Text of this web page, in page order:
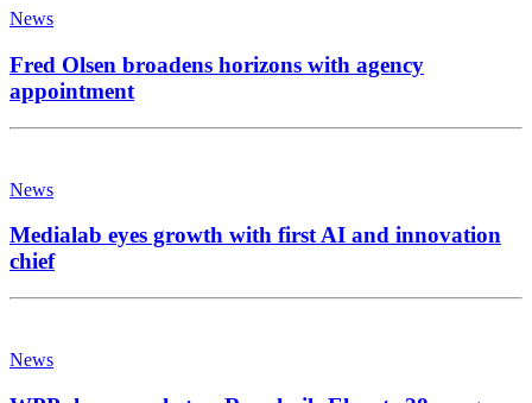
News
Fred Olsen broadens horizons with agency
appointment
News
Medialab eyes growth with first AI and innovation
chief
News